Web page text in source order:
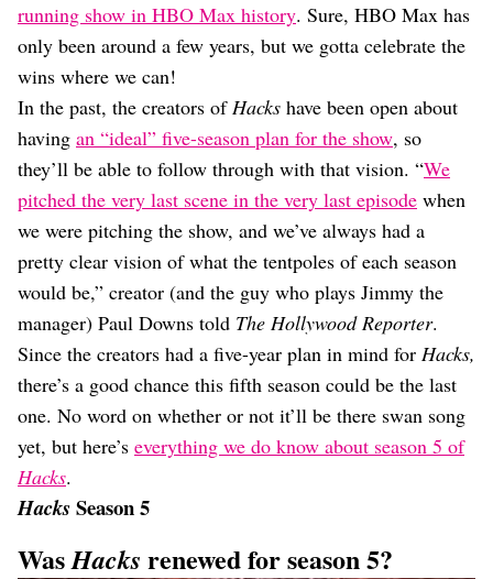
Beauty
Shopping
running show in HBO Max history. Sure, HBO Max has
only been around a few years, but we gotta celebrate the
wins where we can!
In the past, the creators ofHacks have been open about
having an “ideal” five-season plan for the show, so
they’ll be able to follow through with that vision. “We
pitched the very last scene in the very last episode when
we were pitching the show, and we’ve always had a
pretty clear vision of what the tentpoles of each season
would be,” creator (and the guy who plays Jimmy the
manager) Paul Downs told The Hollywood Reporter.
Since the creators had a five-year plan in mind for Hacks,
there’s a good chance this fifth season could be the last
one. No word on whether or not it’ll be there swan song
yet, but here’s everything we do know about season 5 of
Hacks.
HacksSeason 5
WasHacks renewed for season 5?